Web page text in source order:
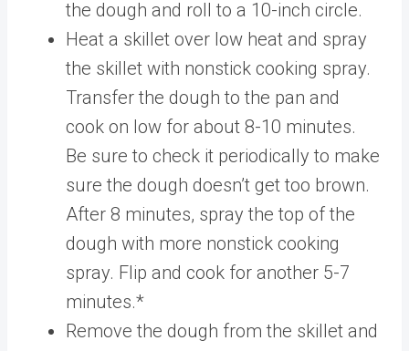
the dough and roll to a 10-inch circle.
Heat a skillet over low heat and spray
the skillet with nonstick cooking spray.
Transfer the dough to the pan and
cook on low for about 8-10 minutes.
Be sure to check it periodically to make
sure the dough doesn’t get too brown.
After 8 minutes, spray the top of the
dough with more nonstick cooking
spray. Flip and cook for another 5-7
minutes.*
Remove the dough from the skillet and